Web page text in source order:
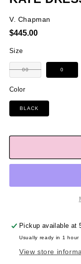
V. Chapman
Regular
$445.00
Color
BLACK
Size
00Variant
out
0
Pickup available at
Usually ready in 1 hour
View store